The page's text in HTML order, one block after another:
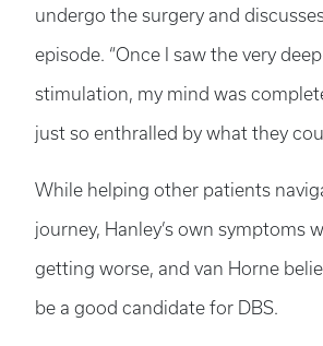
undergo the surgery and
episode. “Once I saw the very
stimulation, my mind was
just so enthralled by what they
While helping other patients
journey, Hanley’s own symptoms
getting worse, and van Horne
be a good candidate for DBS.